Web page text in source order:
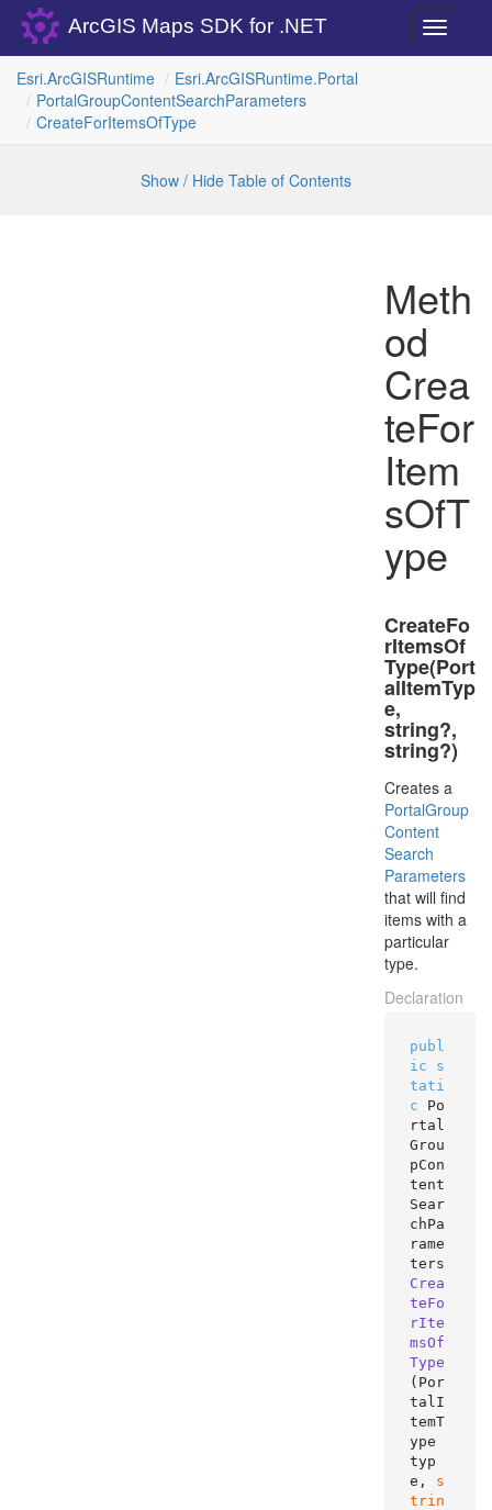
Toggle
ArcGIS Maps SDK for .NET
Esri.ArcGISRuntime Esri.ArcGISRuntime.Portal
PortalGroupContentSearchParameters
CreateForItemsOfType
Show / Hide Table of Contents
Meth
od
Crea
teFor
Item
sOfT
ype
CreateFo
rItemsOf
Type(Port
alItemTyp
e,
string?,
string?)
Creates a
PortalGroup
Content
Search
Parameters
that will find
items with a
particular
type.
Declaration
publ
ic
s
tati
c Po
rtal
Grou
pCon
tent
Sear
chPa
rame
Crea
teFo
rIte
msOf
Type
( Por
talI
temT
ype
typ
e, s
trin